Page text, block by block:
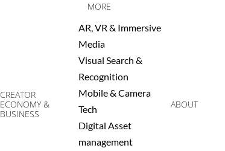
CREATOR
ECONOMY &
BUSINESS
MORE
AR, VR & Immersive
Media
Visual Search &
Recognition
Mobile & Camera
Tech
Digital Asset
management
ABOUT